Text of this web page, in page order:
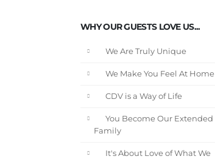
WHY OUR GUESTS LOVE US...
We Are Truly Unique
We Make You Feel At Home
CDV is a Way of Life
You Become Our Extended
Family
It's About Love of What We